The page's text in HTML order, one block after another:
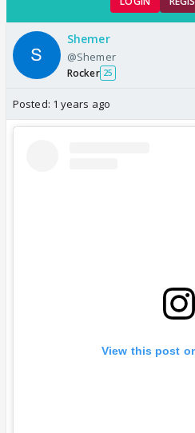
Shemer
@Shemer
Rocker 25
Posted: 1 years ago
View this post